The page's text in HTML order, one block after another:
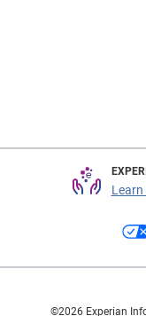
©2026 Experian